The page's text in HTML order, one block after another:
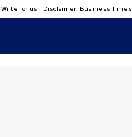
Write for us Disclaimer: Business Times